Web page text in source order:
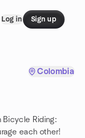
Log in Sign up
Colombia
Bicycle Riding:
each other!